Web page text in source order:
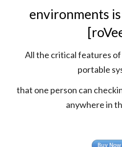
environments
All the critical features of
portable
that one person can
anywhere in